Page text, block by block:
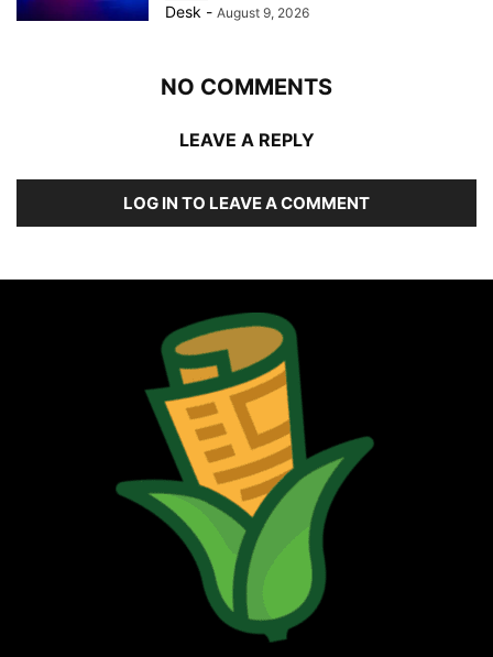
Desk - August 9, 2026
NO COMMENTS
LEAVE A REPLY
LOG IN TO LEAVE A COMMENT